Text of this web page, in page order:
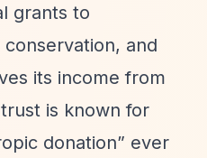
grants to
and
its income from
is known for
donation” ever